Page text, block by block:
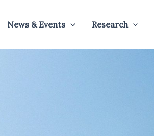
News & Events Research